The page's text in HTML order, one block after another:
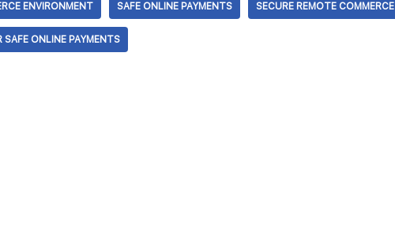
ENVIRONMENT SAFE ONLINE PAYMENTS SECURE REMOTE COMMERCE
ONLINE PAYMENTS